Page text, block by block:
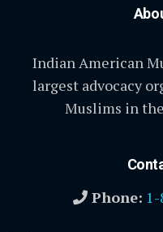
Indian American
largest advocacy
Muslims in
Phone: